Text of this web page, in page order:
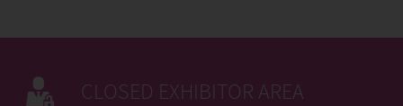
CLOSED EXHIBITOR AREA